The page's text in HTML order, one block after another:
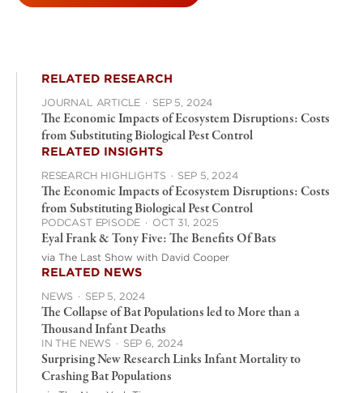
RELATED RESEARCH
JOURNAL ARTICLE · SEP 5, 2024
The Economic Impacts of Ecosystem Disruptions: Costs
from Substituting Biological Pest Control
RELATED INSIGHTS
RESEARCH HIGHLIGHTS · SEP 5, 2024
The Economic Impacts of Ecosystem Disruptions: Costs
from Substituting Biological Pest Control
PODCAST EPISODE · OCT 31, 2025
Eyal Frank & Tony Five: The Benefits Of Bats
via The Last Show with David Cooper
RELATED NEWS
NEWS · SEP 5, 2024
The Collapse of Bat Populations led to More than a
Thousand Infant Deaths
IN THE NEWS · SEP 6, 2024
Surprising New Research Links Infant Mortality to
Crashing Bat Populations